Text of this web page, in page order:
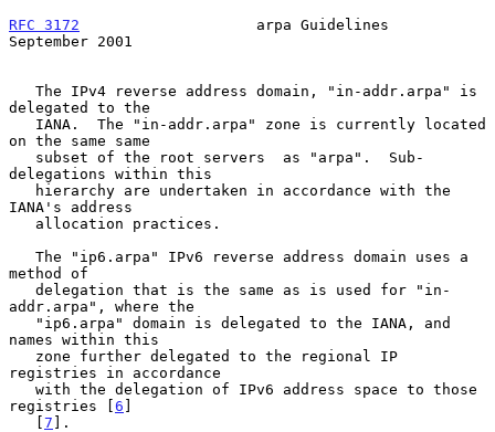
RFC 3172
                    arpa Guidelines
September 2001
delegated to the
on the same same
delegations within this
IANA's address
method of
addr.arpa", where the
names within this
registries in accordance
registries [6 ]
   [
7 ].